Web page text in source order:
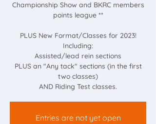
Championship Show and BKRC members
points league **
PLUS New Format/Classes for 2023!
Including:
Assisted/lead rein sections
PLUS an "Any tack" sections (in the first
two classes)
AND Riding Test classes.
Entries are not yet open